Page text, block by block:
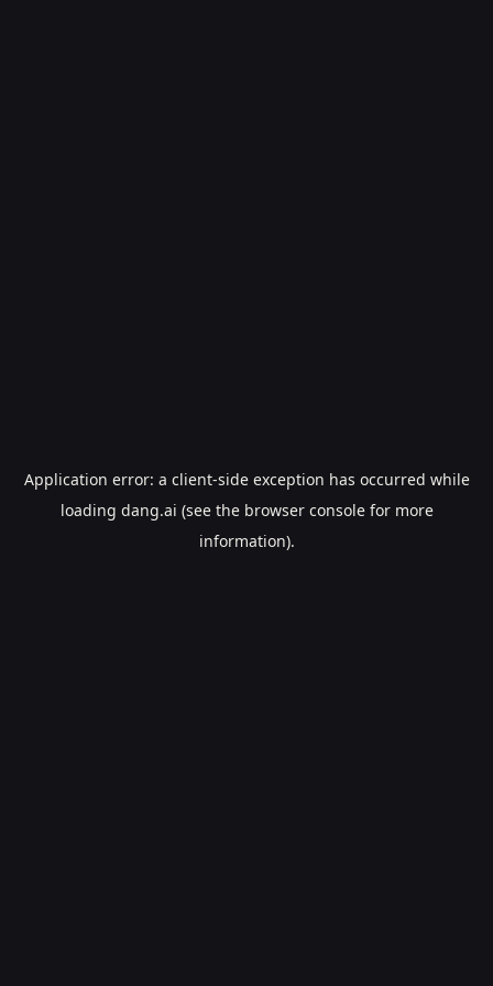
Application error: a client-side exception has occurred while
loading dang.ai (see the browser consolefor more
information).